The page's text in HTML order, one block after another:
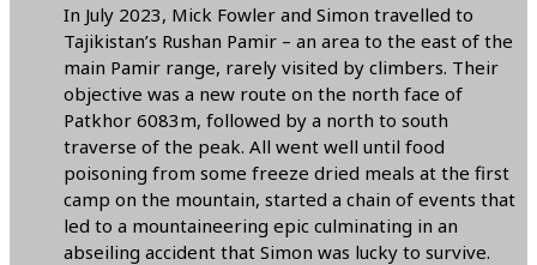
In July 2023, Mick Fowler and Simon travelled to
Tajikistan’s Rushan Pamir – an area to the east of the
main Pamir range, rarely visited by climbers. Their
objective was a new route on the north face of
Patkhor 6083m, followed by a north to south
traverse of the peak. All went well until food
poisoning from some freeze dried meals at the first
camp on the mountain, started a chain of events that
led to a mountaineering epic culminating in an
abseiling accident that Simon was lucky to survive.